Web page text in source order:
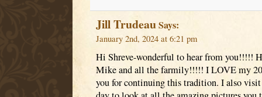
Jill TrudeauSays:
January 2nd, 2024 at 6:21 pm
Hi Shreve-wonderful to hear from you!!!!!
Mike and all the farmily!!!!! I LOVE my
you for continuing this tradition. I also